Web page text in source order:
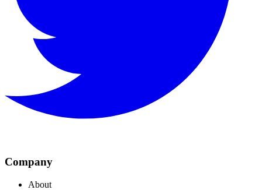
Company
About